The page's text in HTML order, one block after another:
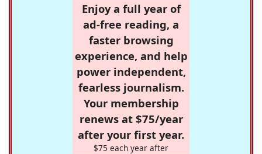
Enjoy a full year of
ad-free reading, a
faster browsing
experience, and help
power independent,
fearless journalism.
Your membership
renews at $75/year
after your first year.
$75 each year after